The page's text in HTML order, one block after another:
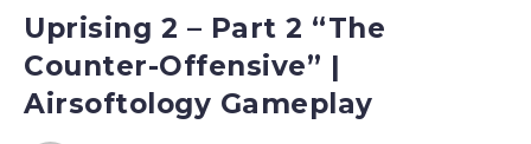
Uprising 2 – Part 2 “The
Counter-Offensive” |
Airsoftology Gameplay